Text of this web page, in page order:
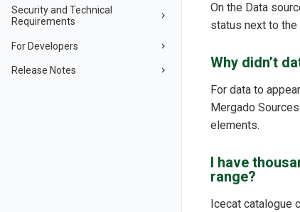
Security and Technical
Requirements
For Developers
Release Notes
On the Data
status next to
Why didn’t
For data to
Mergado
elements.
I have
range?
Icecat catalogue